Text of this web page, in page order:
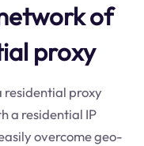
of
proxy
residential proxy
a residential IP
overcome geo-